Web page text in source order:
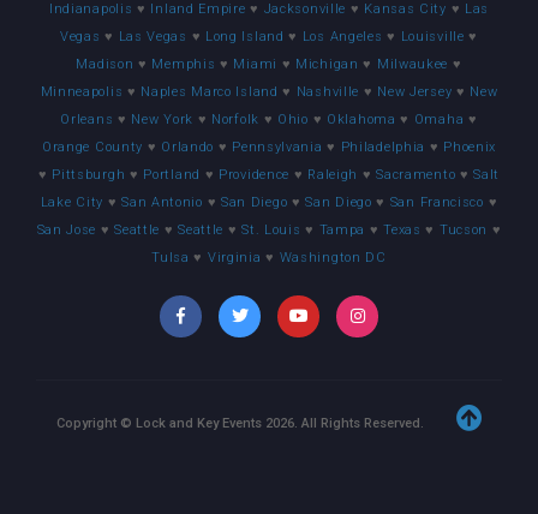
Indianapolis ♥ Inland Empire ♥ Jacksonville ♥ Kansas City ♥ Las
Vegas ♥ Las Vegas ♥ Long Island ♥ Los Angeles ♥ Louisville ♥
Madison ♥ Memphis ♥ Miami ♥ Michigan ♥ Milwaukee ♥
Minneapolis ♥ Naples Marco Island ♥ Nashville ♥ New Jersey ♥ New
Orleans ♥ New York ♥ Norfolk ♥ Ohio ♥ Oklahoma ♥ Omaha ♥
Orange County ♥ Orlando ♥ Pennsylvania ♥ Philadelphia ♥ Phoenix
♥ Pittsburgh ♥ Portland ♥ Providence ♥ Raleigh ♥Sacramento ♥Salt
Lake City ♥San Antonio ♥ San Diego ♥San Diego ♥ San Francisco ♥
San Jose ♥Seattle ♥Seattle ♥St. Louis ♥ Tampa ♥Texas ♥ Tucson ♥
Tulsa ♥ Virginia ♥ Washington DC
Copyright © Lock and Key Events 2026. All Rights Reserved.